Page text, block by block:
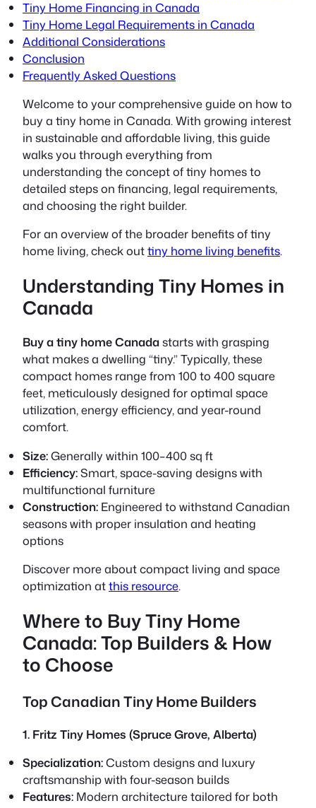
Tiny Home Financing in Canada
Tiny Home Legal Requirements in Canada
Additional Considerations
Conclusion
Frequently Asked Questions
Welcome to your comprehensive guide on how to
buy a tiny home in Canada. With growing interest
in sustainable and affordable living, this guide
walks you through everything from
understanding the concept of tiny homes to
detailed steps on financing, legal requirements,
and choosing the right builder.
For an overview of the broader benefits of tiny
home living, check outtiny home living benefits.
Understanding Tiny Homes in
Canada
Buy a tiny home Canadastarts with grasping
what makes a dwelling “tiny.” Typically, these
compact homes range from 100 to 400 square
feet, meticulously designed for optimal space
utilization, energy efficiency, and year-round
comfort.
Size:Generally within 100–400 sq ft
Efficiency:Smart, space-saving designs with
multifunctional furniture
Construction: Engineered to withstand Canadian
seasons with proper insulation and heating
options
Discover more about compact living and space
optimization atthis resource.
Where to Buy Tiny Home
Canada: Top Builders & How
to Choose
Top Canadian Tiny Home Builders
1. Fritz Tiny Homes (Spruce Grove, Alberta)
Specialization:Custom designs and luxury
craftsmanship with four-season builds
Features: Modern architecture tailored for both